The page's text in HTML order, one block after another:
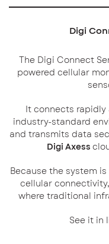
Digi
The Digi Connect
powered cellular
It connects
industry-standard
and transmits data
Digi Axess
Because the system
cellular
where traditional
See it in